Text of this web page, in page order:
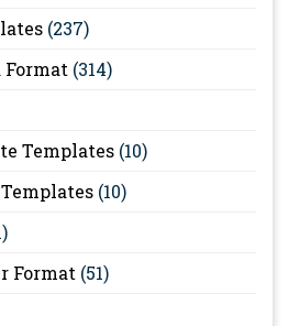
(237)
(314)
Templates (10)
(10)
Format (51)